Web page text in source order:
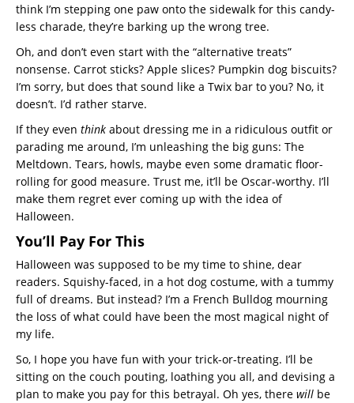
think I’m stepping one paw onto the sidewalk for this candy-
less charade, they’re barking up the wrong tree.
Oh, and don’t even start with the “alternative treats”
nonsense. Carrot sticks? Apple slices? Pumpkin dog biscuits?
I’m sorry, but does that sound like a Twix bar to you? No, it
doesn’t. I’d rather starve.
If they even think about dressing me in a ridiculous outfit or
parading me around, I’m unleashing the big guns: The
Meltdown. Tears, howls, maybe even some dramatic floor-
rolling for good measure. Trust me, it’ll be Oscar-worthy. I’ll
make them regret ever coming up with the idea of
Halloween.
You’ll Pay For This
Halloween was supposed to be my time to shine, dear
readers. Squishy-faced, in a hot dog costume, with a tummy
full of dreams. But instead? I’m a French Bulldog mourning
the loss of what could have been the most magical night of
my life.
So, I hope you have fun with your trick-or-treating. I’ll be
sitting on the couch pouting, loathing you all, and devising a
plan to make you pay for this betrayal. Oh yes, there will be